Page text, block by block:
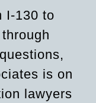
I-130 to
is on
lawyers